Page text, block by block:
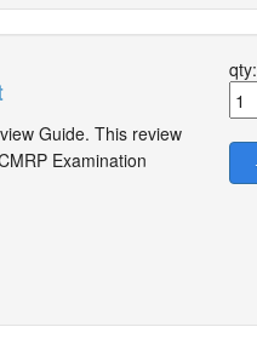
Guide. This review
Examination
qty: